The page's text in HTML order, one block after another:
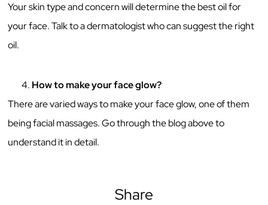
Your skin type and concern will determine the best oil for
your face. Talk to a dermatologist who can suggest the right
oil.
How to make your face glow?
There are varied ways to make your face glow, one of them
being facial massages. Go through the blog above to
understand it in detail.
Share